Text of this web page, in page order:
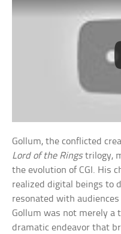
Gollum, the conflicted
Lord of the Ringstrilogy,
the evolution of CGI. His
realized digital beings to
resonated with
Gollum was not merely a
dramatic endeavor that